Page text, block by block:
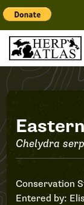
Chelydra
Conservation
Entered by: